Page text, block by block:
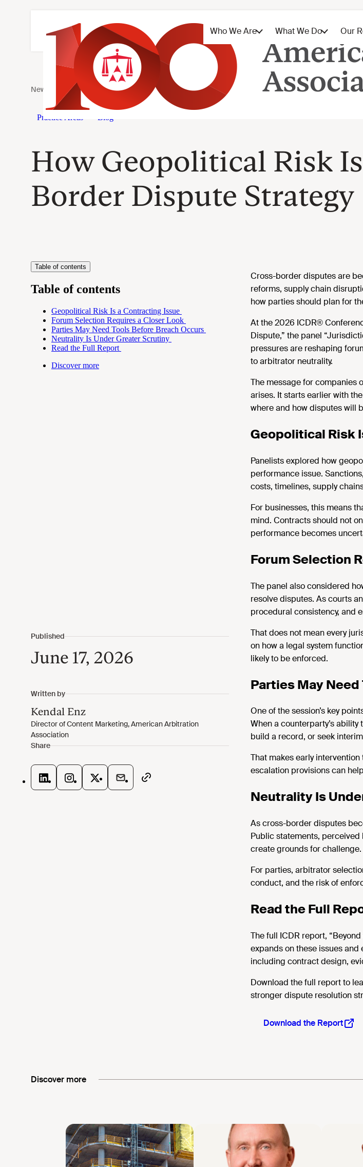
How Geopolitical Risk
Border Dispute Strategy
Table of contents
Table of contents
Geopolitical Risk Is a Contracting Issue
Forum Selection Requires a Closer Look
Parties May Need Tools Before Breach Occurs
Neutrality Is Under Greater Scrutiny
Read the Full Report
Discover more
Cross-border disputes are
reforms, supply chain
how parties should plan for
At the 2026 ICDR®
Dispute,” the panel
pressures are reshaping
toarbitrator neutrality.
The message for companies
arises. It starts earlier with
where and how disputes will
Geopolitical Risk
Panelists explored how
performance issue.
costs, timelines, supply
For businesses, this means
mind. Contracts should not
performance becomes
Forum Selection
The panel also considered
resolve disputes. As courts
procedural consistency, and
That does not mean every
on how a legal system
likely to be enforced.
Parties May
One of thesession’s key
When a counterparty’s
build a record, or seek
That makes early
escalation provisions can
Neutrality Is
As cross-border disputes
Public statements,
create grounds for challenge.
For parties, arbitrator
conduct, and the risk of
Read the Full
The full ICDR report,
expands on these issues
including contract design,
Download the full report to
stronger dispute resolution
Download the Report
June 17, 2026
Discover more